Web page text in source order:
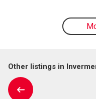
Other listings in